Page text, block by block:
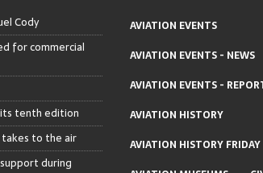
Cody
for commercial
tenth edition
takes to the air
during
AVIATION EVENTS
AVIATION EVENTS - NEWS
AVIATION EVENTS -
AVIATION HISTORY
AVIATION HISTORY FRIDAY